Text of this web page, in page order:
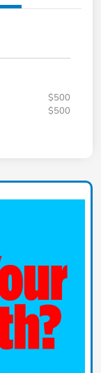
$500
$500